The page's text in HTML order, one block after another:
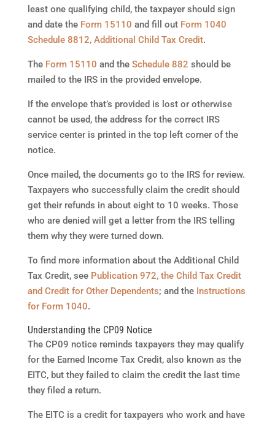
least one qualifying child, the taxpayer should sign
and date the Form 15110 and fill out Form 1040
Schedule 8812, Additional Child Tax Credit.
The Form 15110 and the Schedule 882 should be
mailed to the IRS in the provided envelope.
If the envelope that’s provided is lost or otherwise
cannot be used, the address for the correct IRS
service center is printed in the top left corner of the
notice.
Once mailed, the documents go to the IRS for review.
Taxpayers who successfully claim the credit should
get their refunds in about eight to 10 weeks. Those
who are denied will get a letter from the IRS telling
them why they were turned down.
To find more information about the Additional Child
Tax Credit, see Publication 972, the Child Tax Credit
and Credit for Other Dependents; and the Instructions
for Form 1040.
Understanding the CP09 Notice
The CP09 notice reminds taxpayers they may qualify
for the Earned Income Tax Credit, also known as the
EITC, but they failed to claim the credit the last time
they filed a return.
The EITC is a credit for taxpayers who work and have